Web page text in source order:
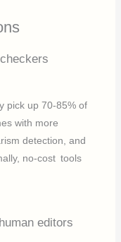
pick up 70-85% of
with more
detection, and
no-cost tools
editors